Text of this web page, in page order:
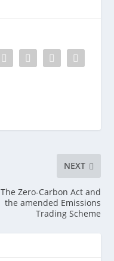
NEXT
The Zero-Carbon Act and
the amended Emissions
Trading Scheme